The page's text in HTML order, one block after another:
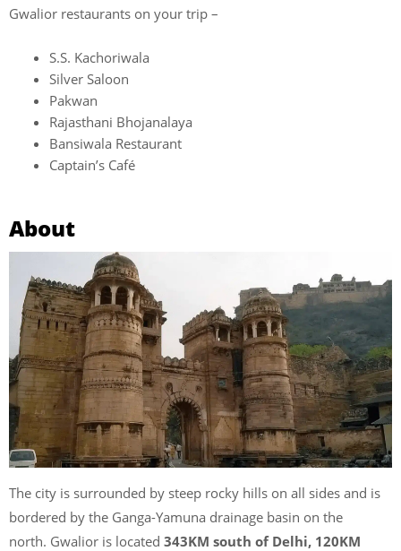
Gwalior restaurants on your trip –
S.S. Kachoriwala
Silver Saloon
Pakwan
Rajasthani Bhojanalaya
Bansiwala Restaurant
Captain’s Café
About
The city is surrounded by steep rocky hills on all sides and is
bordered by the Ganga-Yamuna drainage basin on the
north. Gwalior is located 343KM south of Delhi, 120KM